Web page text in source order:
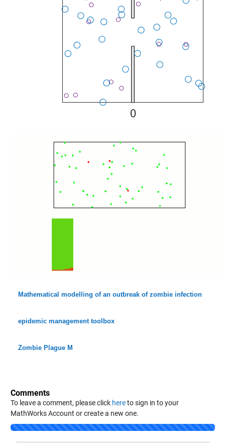
Mathematical modelling of an outbreak of zombie infection
epidemic management toolbox
Zombie Plague M
Comments
To leave a comment, please click hereto sign in to your
MathWorks Account or create a new one.